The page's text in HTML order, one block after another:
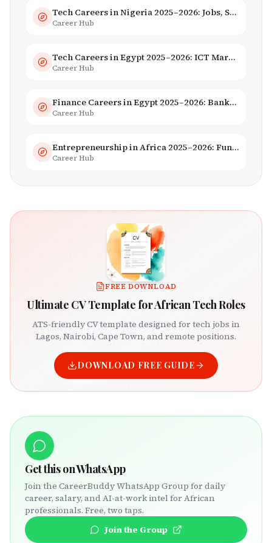
Tech Careers in Nigeria 2025–2026: Jobs, Salaries & Hiring Trends
Career Hub
Tech Careers in Egypt 2025–2026: ICT Market, Salaries & AI Growth
Career Hub
Finance Careers in Egypt 2025–2026: Banking, Fintech & Islamic Finance
Career Hub
Entrepreneurship in Africa 2025–2026: Funding, Startups & Unicorns
Career Hub
FREE DOWNLOAD
Ultimate CV Template for African Tech Roles
ATS-friendly CV template designed for tech jobs in
Lagos, Nairobi, Cape Town, and remote positions.
DOWNLOAD FREE GUIDE
Get this on WhatsApp
Join the CareerBuddy WhatsApp Group for daily
career, salary, and AI-at-work intel for African
professionals. Free, two taps.
Join the Group